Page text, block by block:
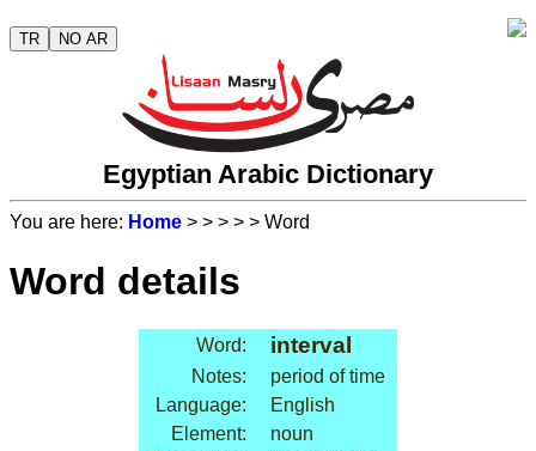
TR NO AR
Egyptian Arabic Dictionary
You are here: Home > > > > > Word
Word details
Word: interval
Notes:
period of time
Language:
English
Element:
noun